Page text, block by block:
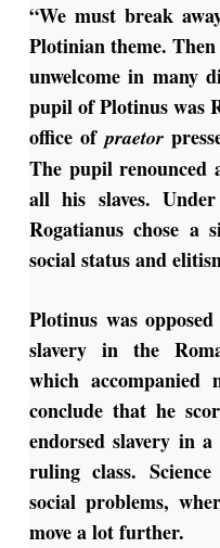
“We must break
Plotinian theme. Then
unwelcome in many
pupil of Plotinus was
office ofpraetor
The pupil renounced
all his slaves.
Rogatianus chose a
social status and
Plotinus was
slavery in the
which accompanied
conclude that he
endorsed slavery in
ruling class.
social problems,
move a lot further.